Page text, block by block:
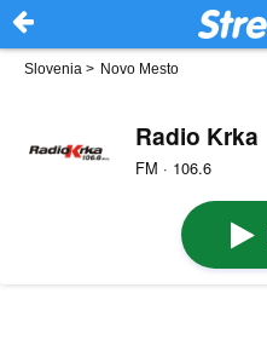
Slovenia > Novo Mesto
Radio Krka
FM · 106.6